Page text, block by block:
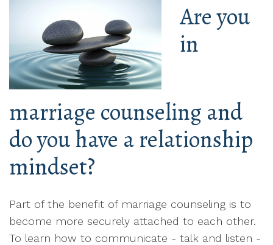
Are you
in
marriage counseling and
do you have a relationship
mindset?
Part of the benefit of marriage counseling is to
become more securely attached to each other.
To learn how to communicate - talk and listen -